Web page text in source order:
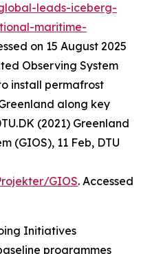
leads-iceberg-
maritime-
on 15 August 2025
Observing System
install permafrost
along key
(2021) Greenland
(GIOS), 11 Feb, DTU
GIOS. Accessed
Initiatives
programmes